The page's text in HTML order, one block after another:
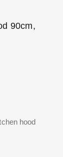
90cm,
hood